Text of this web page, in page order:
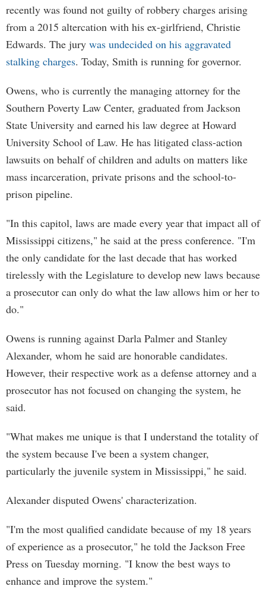
recently was found not guilty of robbery charges arising
from a 2015 altercation with his ex-girlfriend, Christie
Edwards. The jury was undecided on his aggravated
stalking charges. Today, Smith is running for governor.
Owens, who is currently the managing attorney for the
Southern Poverty Law Center, graduated from Jackson
State University and earned his law degree at Howard
University School of Law. He has litigated class-action
lawsuits on behalf of children and adults on matters like
mass incarceration, private prisons and the school-to-
prison pipeline.
"In this capitol, laws are made every year that impact all of
Mississippi citizens," he said at the press conference. "I'm
the only candidate for the last decade that has worked
tirelessly with the Legislature to develop new laws because
a prosecutor can only do what the law allows him or her to
do."
Owens is running against Darla Palmer and Stanley
Alexander, whom he said are honorable candidates.
However, their respective work as a defense attorney and a
prosecutor has not focused on changing the system, he
said.
"What makes me unique is that I understand the totality of
the system because I've been a system changer,
particularly the juvenile system in Mississippi," he said.
Alexander disputed Owens' characterization.
"I'm the most qualified candidate because of my 18 years
of experience as a prosecutor," he told the Jackson Free
Press on Tuesday morning. "I know the best ways to
enhance and improve the system."